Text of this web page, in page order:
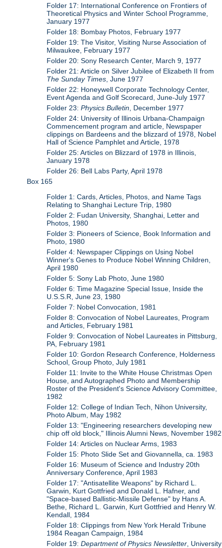
Folder 17: International Conference on Frontiers of
Theoretical Physics and Winter School Programme,
January 1977
Folder 18: Bombay Photos, February 1977
Folder 19: The Visitor, Visiting Nurse Association of
Milwaukee, February 1977
Folder 20: Sony Research Center, March 9, 1977
Folder 21: Article on Silver Jubilee of Elizabeth II from
The Sunday Times, June 1977
Folder 22: Honeywell Corporate Technology Center,
Event Agenda and Golf Scorecard, June-July 1977
Folder 23:Physics Bulletin, December 1977
Folder 24: University of Illinois Urbana-Champaign
Commencement program and article, Newspaper
clippings on Bardeens and the blizzard of 1978, Nobel
Hall of Science Pamphlet and Article, 1978
Folder 25: Articles on Blizzard of 1978 in Illinois,
January 1978
Folder 26: Bell Labs Party, April 1978
Box 165
Folder 1: Cards, Articles, Photos, and Name Tags
Relating to Shanghai Lecture Trip, 1980
Folder 2: Fudan University, Shanghai, Letter and
Photos, 1980
Folder 3: Pioneers of Science, Book Information and
Photo, 1980
Folder 4: Newspaper Clippings on Using Nobel
Winner's Genes to Produce Nobel Winning Children,
April 1980
Folder 5: Sony Lab Photo, June 1980
Folder 6: Time Magazine Special Issue, Inside the
U.S.S.R, June 23, 1980
Folder 7: Nobel Convocation, 1981
Folder 8: Convocation of Nobel Laureates, Program
and Articles, February 1981
Folder 9: Convocation of Nobel Laureates in Pittsburg,
PA, February 1981
Folder 10: Gordon Research Conference, Holderness
School, Group Photo, July 1981
Folder 11: Invite to the White House Christmas Open
House, and Autographed Photo and Membership
Roster of the President's Science Advisory Committee,
1982
Folder 12: College of Indian Tech, Nihon University,
Photo Album, May 1982
Folder 13: "Engineering researchers developing new
chip off old block," Illinois Alumni News, November 1982
Folder 14: Articles on Nuclear Arms, 1983
Folder 15: Photo Slide Set and Giovannella, ca. 1983
Folder 16: Museum of Science and Industry 20th
Anniversary Conference, April 1983
Folder 17: "Antisatellite Weapons" by Richard L.
Garwin, Kurt Gottfried and Donald L. Hafner, and
"Space-based Ballistic-Missile Defense" by Hans A.
Bethe, Richard L. Garwin, Kurt Gottfried and Henry W.
Kendall, 1984
Folder 18: Clippings from New York Herald Tribune
1984 Reagan Campaign, 1984
Folder 19:Department of Physics Newsletter , University